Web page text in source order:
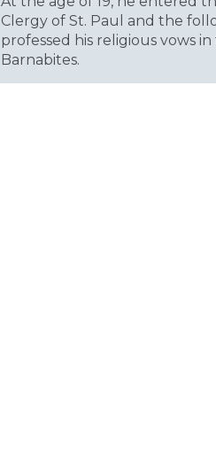
Clergy of St. Paul and the
professed his religious vows
Barnabites.